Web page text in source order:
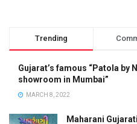
Trending
Gujarat’s famous “Patola by
showroom in Mumbai”
MARCH 8, 2022
Maharani